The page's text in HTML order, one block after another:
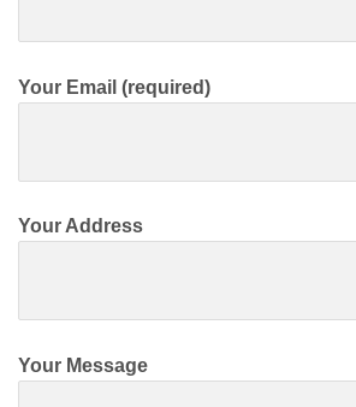
Your Email (required)
Your Address
Your Message